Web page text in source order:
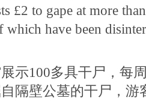
£2 to gape at more
which have been
示100多具干尸，每
隔壁公墓的干尸，游